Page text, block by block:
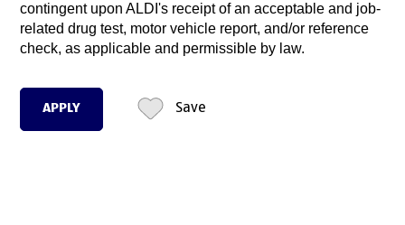
contingent upon ALDI's receipt of an acceptable and job-
related drug test, motor vehicle report, and/or reference
check, as applicable and permissible by law.
APPLY Save